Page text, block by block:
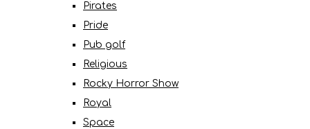
Pirates
Pride
Pub golf
Religious
Rocky Horror Show
Royal
Space